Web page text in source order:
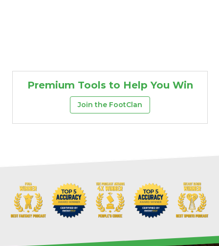
Premium Tools to Help You Win
Join the FootClan